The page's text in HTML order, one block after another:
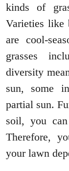
kinds of
Varieties like
are cool-
grasses
diversity
sun, some
partial sun.
soil, you
Therefore,
your lawn